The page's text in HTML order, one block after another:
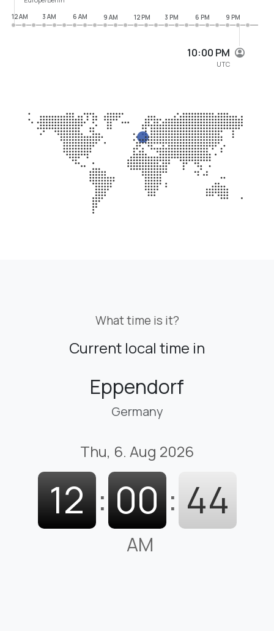
10:00 PM
UTC
12 AM
3 AM 6 AM 9 AM 12 PM 3 PM 6 PM 9 PM
What time is it?
Current local time in
Eppendorf
Germany
Thu, 6. Aug 2026
12 : 00 : 45
AM